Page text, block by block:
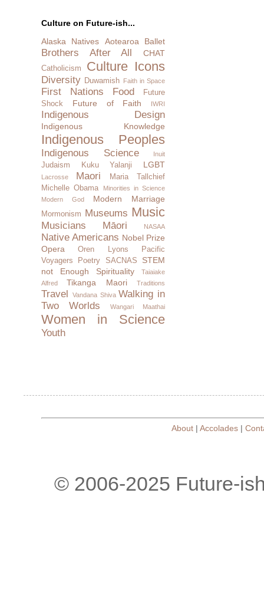
Culture on Future-ish...
Alaska Natives
Aotearoa Ballet
Brothers After All CHAT
Catholicism Culture Icons
Diversity Duwamish Faith in Space
First Nations Food
Future
Shock
Future of Faith IWRI
Indigenous Design
Indigenous Knowledge
Indigenous Peoples
Indigenous Science Inuit
Judaism Kuku Yalanji LGBT
Lacrosse Maori
Maria Tallchief
Michelle Obama
Minorities in Science
Modern God
Modern Marriage
Mormonism Museums Music
Musicians Māori NASAA
Native Americans Nobel Prize
Opera
Oren Lyons
Pacific
Voyagers
Poetry SACNAS
STEM
not Enough
Spirituality
Taiaiake
Alfred
Tikanga Maori Traditions
Travel Vandana Shiva Walking in
Two Worlds
Wangari Maathai
Women in Science
Youth
About| Accolades|
© 2006-2025 Future-